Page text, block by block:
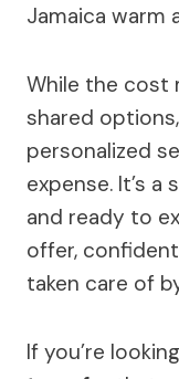
Jamaica warm
While the cost
shared
personalized
expense. It’s
and ready to
offer,
taken care of
If you’re